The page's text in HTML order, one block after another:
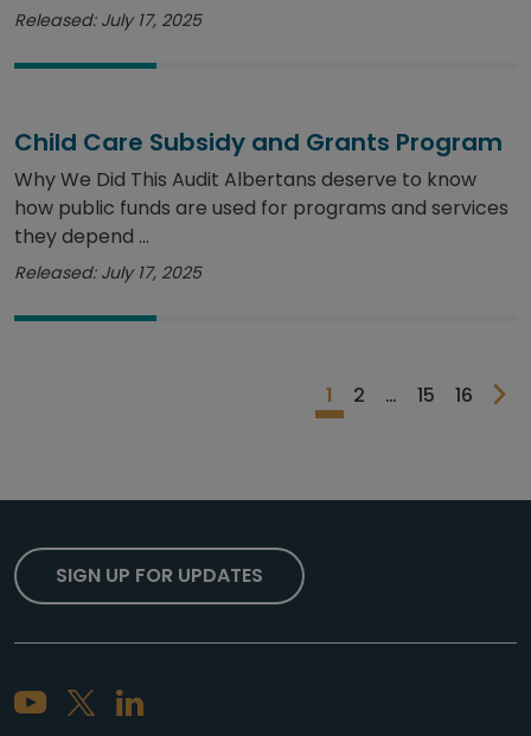
Released: July 17, 2025
Child Care Subsidy and Grants Program
Why We Did This Audit Albertans deserve to know
how public funds are used for programs and services
they depend ...
Released: July 17, 2025
1 2 … 15 16
SIGN UP FOR UPDATES